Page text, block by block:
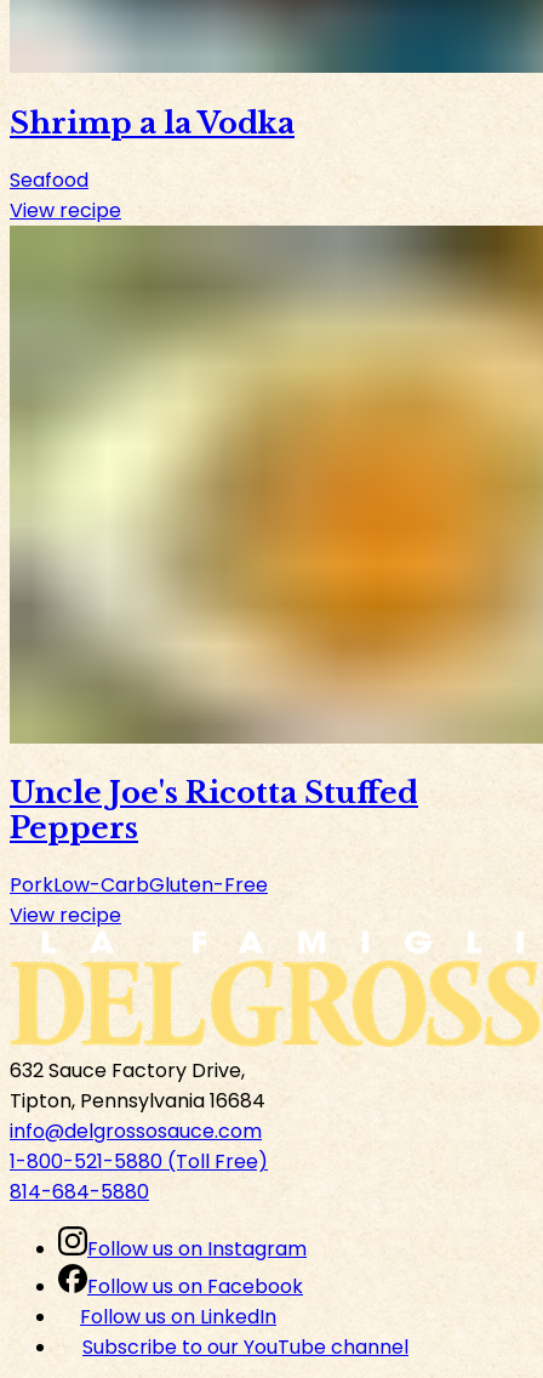
Shrimp a la Vodka
Seafood
View recipe
Uncle Joe's Ricotta Stuffed
Peppers
PorkLow-CarbGluten-Free
View recipe
632 Sauce Factory Drive,
Tipton, Pennsylvania 16684
info@delgrossosauce.com
1-800-521-5880 (Toll Free)
814-684-5880
Follow us on Instagram
Follow us on Facebook
Follow us on LinkedIn
Subscribe to our YouTube channel